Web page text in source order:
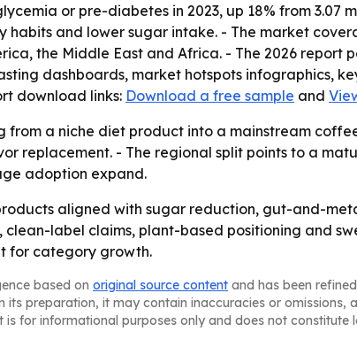
or pre-diabetes in 2023, up 18% from 3.07
and lower sugar intake. - The market
the Middle East and Africa. - The 2026 report
dashboards, market hotspots infographics,
download links: Download a free sample and
from a niche diet product into a mainstream
replacement. - The regional split points to a
adoption expand.
aligned with sugar reduction, gut-and-
label claims, plant-based positioning and
for category growth.
based on original source content and has been
preparation, it may contain inaccuracies or omissions,
for informational purposes only and does not constitute